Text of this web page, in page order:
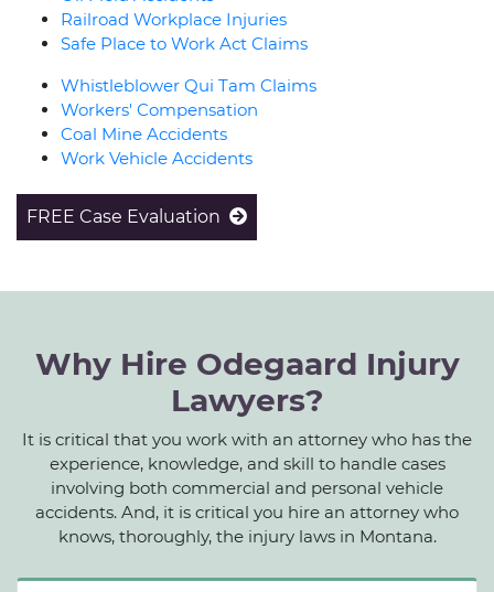
Railroad Workplace Injuries
Safe Place to Work Act Claims
Whistleblower Qui Tam Claims
Workers' Compensation
Coal Mine Accidents
Work Vehicle Accidents
FREE Case Evaluation
Why Hire Odegaard Injury
Lawyers?
It is critical that you work with an attorney who has the
experience, knowledge, and skill to handle cases
involving both commercial and personal vehicle
accidents. And, it is critical you hire an attorney who
knows, thoroughly, the injury laws in Montana.